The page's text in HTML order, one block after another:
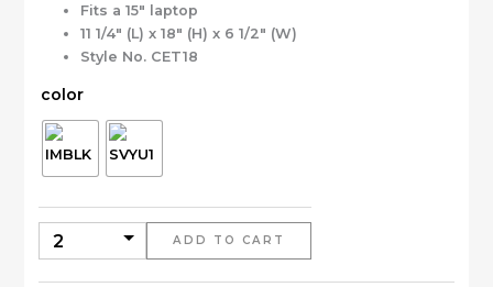
Fits a 15″ laptop
11 1/4″ (L) x 18″ (H) x 6 1/2″ (W)
Style No. CET18
color
ADD TO CART